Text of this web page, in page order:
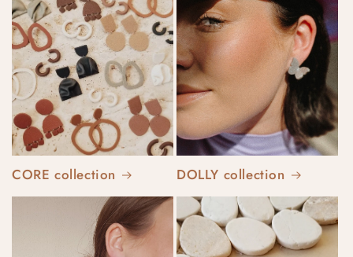
CORE collection DOLLY collection